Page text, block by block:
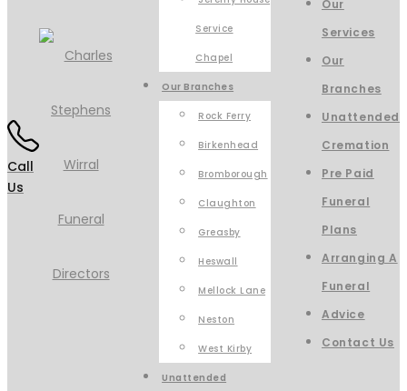
Call
Us
Service
Chapel
Our Branches
Rock Ferry
Birkenhead
Bromborough
Claughton
Greasby
Heswall
Mellock Lane
Neston
West Kirby
Unattended
Our
Services
Our
Branches
Unattended
Cremation
Pre Paid
Funeral
Plans
Arranging A
Funeral
Advice
Contact Us